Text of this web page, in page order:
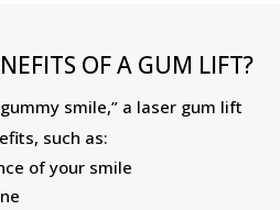
OF A GUM LIFT?
smile,” a laser gum lift
such as:
of your smile